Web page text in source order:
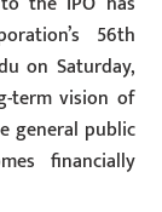
56th
on Saturday,
term vision of
general public
financially